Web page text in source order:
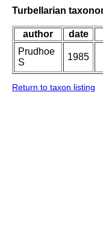
Turbellarian
author date
Prudhoe
S
1985
Return to taxon listing